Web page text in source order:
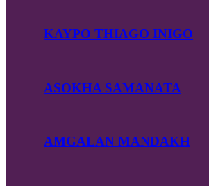
KAYPO THIAGO INIGO
ASOKHA SAMANATA
AMGALAN MANDAKH